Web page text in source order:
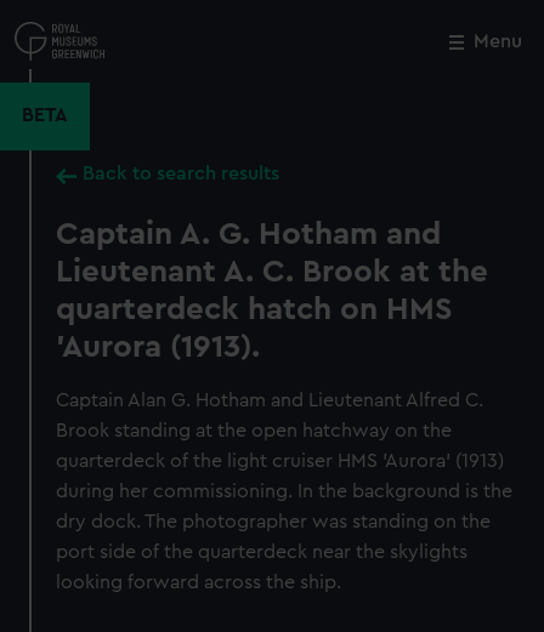
to
main
Menu
BETA
Back to search results
Captain A. G. Hotham and
Lieutenant A. C. Brook at the
quarterdeck hatch on HMS
'Aurora (1913).
Captain Alan G. Hotham and Lieutenant Alfred C.
Brook standing at the open hatchway on the
quarterdeck of the light cruiser HMS 'Aurora' (1913)
during her commissioning. In the background is the
dry dock. The photographer was standing on the
port side of the quarterdeck near the skylights
looking forward across the ship.
Close